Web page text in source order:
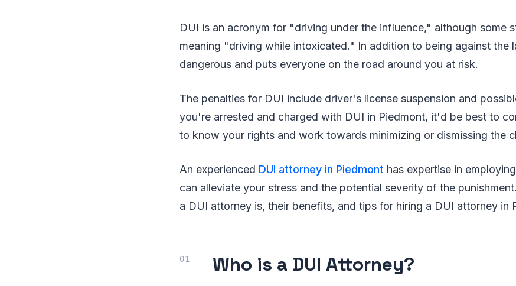
DUI is an acronym for "driving under the influence," although some
meaning "driving while intoxicated." In addition to being against the
dangerous and puts everyone on the road around you at risk.
The penalties for DUI include driver's license suspension and
you're arrested and charged with DUI in Piedmont, it'd be best to
to know your rights and work towards minimizing or dismissing the
An experienced DUI attorney in Piedmont has expertise in
can alleviate your stress and the potential severity of the
a DUI attorney is, their benefits, and tips for hiring a DUI attorney in
Who is a DUI Attorney?